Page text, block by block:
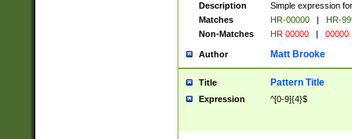
Description
Simple expression
Matches
HR-00000 |
HR-
Non-Matches
HR 00000 | 00000
Author Matt Brooke
Title Pattern Title
Expression ^[0-9]{4}$